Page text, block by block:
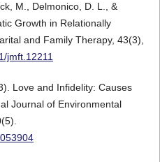
M., Delmonico, D. L., &
Growth in Relationally
and Family Therapy, 43(3),
jmft.12211
Love and Infidelity: Causes
Journal of Environmental